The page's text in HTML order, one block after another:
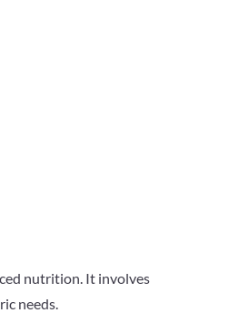
nutrition. It involves
needs.